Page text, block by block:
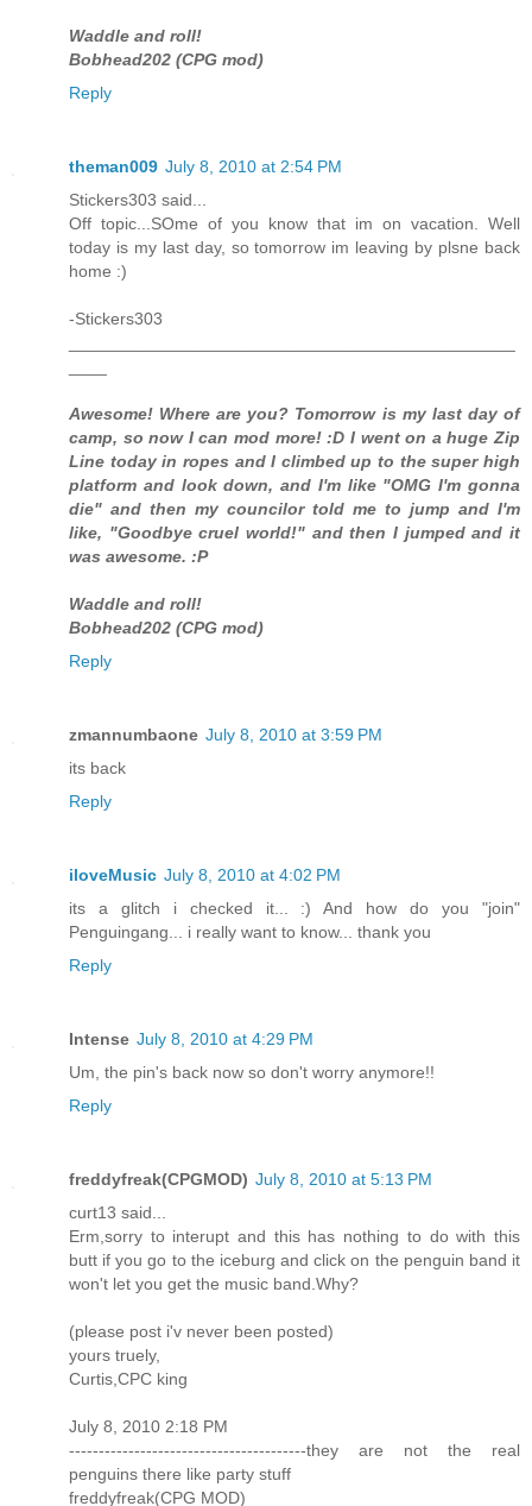
Waddle and roll!
Bobhead202 (CPG mod)
Reply
theman009 July 8, 2010 at 2:54 PM
Stickers303 said...
Off topic...SOme of you know that im on vacation. Well
today is my last day, so tomorrow im leaving by plsne back
home :)
-Stickers303
Awesome! Where are you? Tomorrow is my last day of
camp, so now I can mod more! :D I went on a huge Zip
Line today in ropes and I climbed up to the super high
platform and look down, and I'm like "OMG I'm gonna
die" and then my councilor told me to jump and I'm
like, "Goodbye cruel world!" and then I jumped and it
was awesome. :P
Waddle and roll!
Bobhead202 (CPG mod)
Reply
zmannumbaone July 8, 2010 at 3:59 PM
its back
Reply
iloveMusic July 8, 2010 at 4:02 PM
its a glitch i checked it... :) And how do you "join"
Penguingang... i really want to know... thank you
Reply
Intense July 8, 2010 at 4:29 PM
Um, the pin's back now so don't worry anymore!!
Reply
freddyfreak(CPGMOD) July 8, 2010 at 5:13 PM
curt13 said...
Erm,sorry to interupt and this has nothing to do with this
butt if you go to the iceburg and click on the penguin band it
won't let you get the music band.Why?
(please post i'v never been posted)
yours truely,
Curtis,CPC king
July 8, 2010 2:18 PM
----------------------------------------they are not the real
penguins there like party stuff
freddyfreak(CPG MOD)